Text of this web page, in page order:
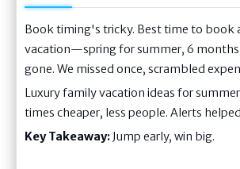
Book timing's tricky. Best time to book
vacation—spring for summer, 6
gone. We missed once, scrambled
Luxury family vacation ideas for
times cheaper, less people. Alerts
Key Takeaway: Jump early, win big.